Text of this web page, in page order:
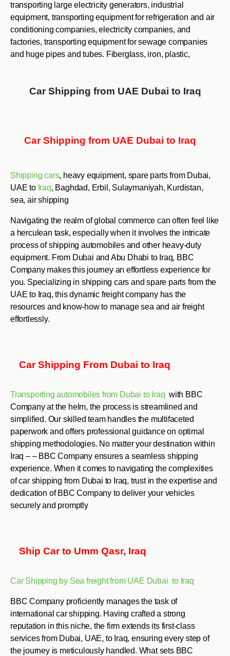
transporting large electricity generators, industrial
equipment, transporting equipment for refrigeration and air
conditioning companies, electricity companies, and
factories, transporting equipment for sewage companies
and huge pipes and tubes. Fiberglass, iron, plastic,
Car Shipping from UAE Dubai to Iraq
Car Shipping from UAE Dubai to Iraq
Shipping cars, heavy equipment, spare parts from Dubai,
UAE to Iraq, Baghdad, Erbil, Sulaymaniyah, Kurdistan,
sea, air shipping
Navigating the realm of global commerce can often feel like
a herculean task, especially when it involves the intricate
process of shipping automobiles and other heavy-duty
equipment. From Dubai and Abu Dhabi to Iraq, BBC
Company makes this journey an effortless experience for
you. Specializing in shipping cars and spare parts from the
UAE to Iraq, this dynamic freight company has the
resources and know-how to manage sea and air freight
effortlessly.
Car Shipping From Dubai to Iraq
Transporting automobiles from Dubai to Iraq with BBC
Company at the helm, the process is streamlined and
simplified. Our skilled team handles the multifaceted
paperwork and offers professional guidance on optimal
shipping methodologies. No matter your destination within
Iraq – – BBC Company ensures a seamless shipping
experience. When it comes to navigating the complexities
of car shipping from Dubai to Iraq, trust in the expertise and
dedication of BBC Company to deliver your vehicles
securely and promptly
Ship Car to Umm Qasr, Iraq
Car Shipping by Sea freight from UAE Dubai to Iraq
BBC Company proficiently manages the task of
international car shipping. Having crafted a strong
reputation in this niche, the firm extends its first-class
services from Dubai, UAE, to Iraq, ensuring every step of
the journey is meticulously handled. What sets BBC